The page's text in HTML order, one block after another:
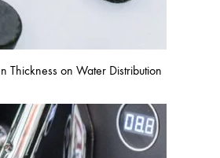
Thickness on Water Distribution